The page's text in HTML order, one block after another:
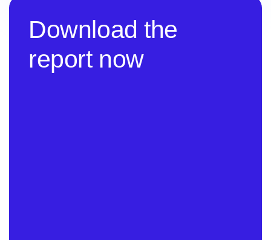
Download the
report now